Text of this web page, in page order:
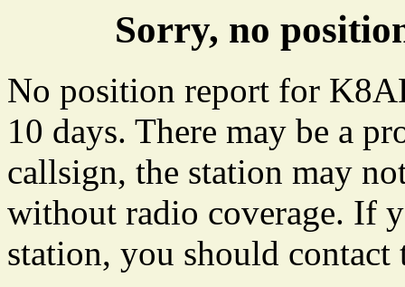
Sorry, no
No position report for
10 days. There may be a
callsign, the station may
without radio coverage. If
station, you should